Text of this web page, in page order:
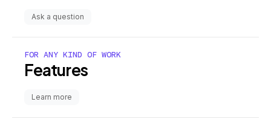
Ask a question
FOR ANY KIND OF WORK
Features
Learn more